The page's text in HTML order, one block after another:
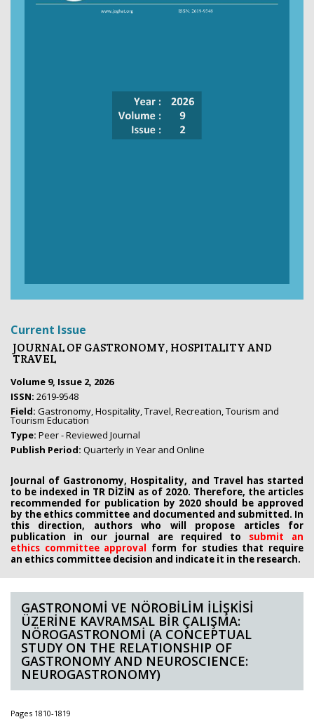
Current Issue
JOURNAL OF GASTRONOMY, HOSPITALITY AND
TRAVEL
Volume 9, Issue 2, 2026
ISSN: 2619-9548
Field: Gastronomy, Hospitality, Travel, Recreation, Tourism and
Tourism Education
Type: Peer - Reviewed Journal
Publish Period: Quarterly in Year and Online
Journal of Gastronomy, Hospitality, and Travel has started
to be indexed in TR DİZİN as of 2020. Therefore, the articles
recommended for publication by 2020 should be approved
by the ethics committee and documented and submitted. In
this direction, authors who will propose articles for
publication in our journal are required to submit an
ethics committee approval form for studies that require
an ethics committee decision and indicate it in the research.
GASTRONOMİ VE NÖROBİLİM İLİŞKİSİ
ÜZERİNE KAVRAMSAL BİR ÇALIŞMA:
NÖROGASTRONOMİ (A CONCEPTUAL
STUDY ON THE RELATIONSHIP OF
GASTRONOMY AND NEUROSCIENCE:
NEUROGASTRONOMY)
Pages 1810-1819